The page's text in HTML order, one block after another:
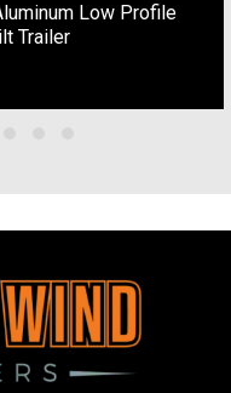
Low Profile
Trailer